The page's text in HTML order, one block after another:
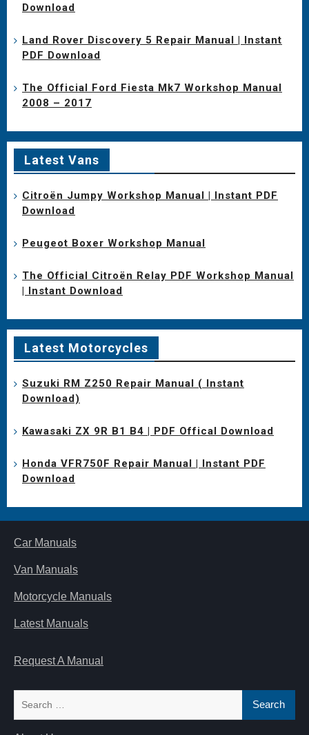
Download
Land Rover Discovery 5 Repair Manual | Instant
PDF Download
The Official Ford Fiesta Mk7 Workshop Manual
2008 – 2017
Latest Vans
Citroën Jumpy Workshop Manual | Instant PDF
Download
Peugeot Boxer Workshop Manual
The Official Citroën Relay PDF Workshop Manual
| Instant Download
Latest Motorcycles
Suzuki RM Z250 Repair Manual ( Instant
Download)
Kawasaki ZX 9R B1 B4 | PDF Offical Download
Honda VFR750F Repair Manual | Instant PDF
Download
Car Manuals
Van Manuals
Motorcycle Manuals
Latest Manuals
Request A Manual